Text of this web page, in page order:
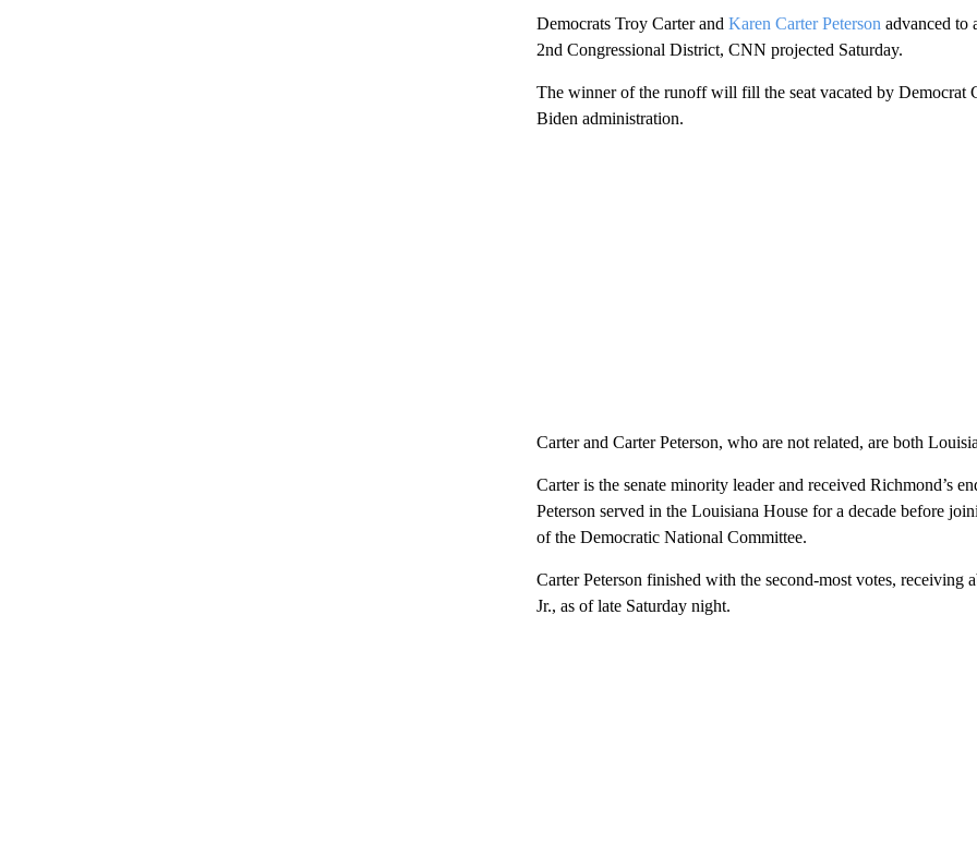
Democrats Troy Carter and Karen Carter Peterson advanced to
2nd Congressional District, CNN projected Saturday.
The winner of the runoff will fill the seat vacated by Democrat
Biden administration.
Carter and Carter Peterson, who are not related, are both
Carter is the senate minority leader and received Richmond’s
Peterson served in the Louisiana House for a decade before
of the Democratic National Committee.
Carter Peterson finished with the second-most votes, receiving
Jr., as of late Saturday night.